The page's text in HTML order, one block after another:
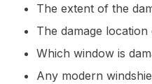
The extent of the
The damage
Which window is
Any modern